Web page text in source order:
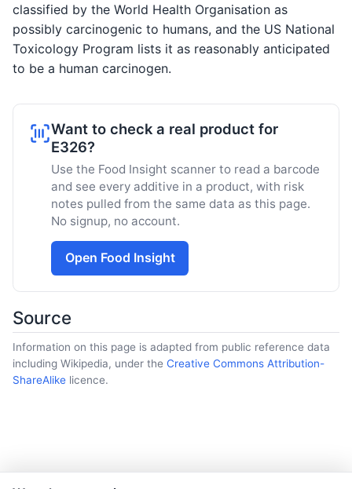
classified by the World Health Organisation as
possibly carcinogenic to humans, and the US National
Toxicology Program lists it as reasonably anticipated
to be a human carcinogen.
Want to check a real product for
E326?
Use the Food Insight scanner to read a barcode
and see every additive in a product, with risk
notes pulled from the same data as this page.
No signup, no account.
Open Food Insight
Source
Information on this page is adapted from public reference data
including Wikipedia, under the Creative Commons Attribution-
ShareAlike licence.